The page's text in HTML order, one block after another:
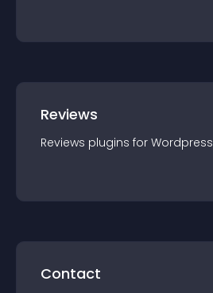
Reviews
Reviews plugins for Wordpress
Contact